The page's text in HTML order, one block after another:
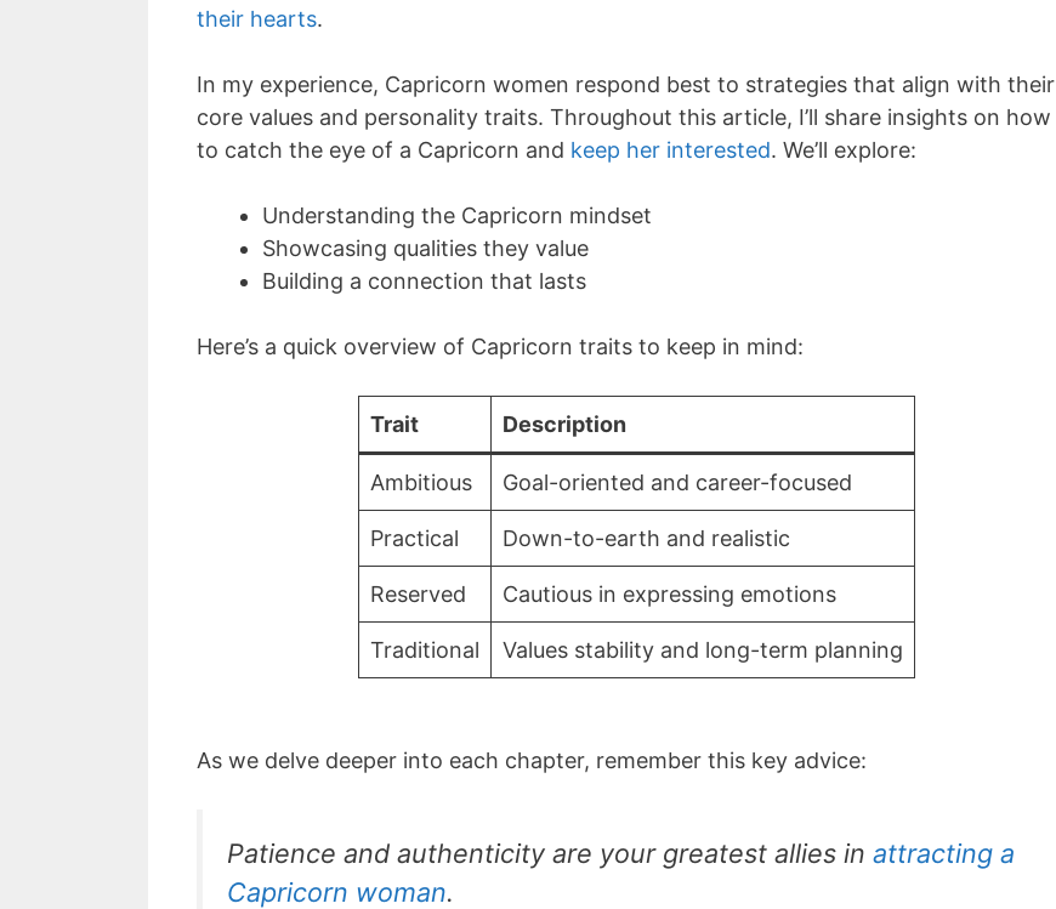
their hearts.
In my experience, Capricorn women respond best to strategies that align with their
core values and personality traits. Throughout this article, I’ll share insights on how
to catch the eye of a Capricorn and keep her interested. We’ll explore:
Understanding the Capricorn mindset
Showcasing qualities they value
Building a connection that lasts
Here’s a quick overview of Capricorn traits to keep in mind:
Trait Description
Ambitious Goal-oriented and career-focused
Practical Down-to-earth and realistic
Reserved Cautious in expressing emotions
Traditional Values stability and long-term planning
As we delve deeper into each chapter, remember this key advice:
Patience and authenticity are your greatest allies in attracting a
Capricorn woman.